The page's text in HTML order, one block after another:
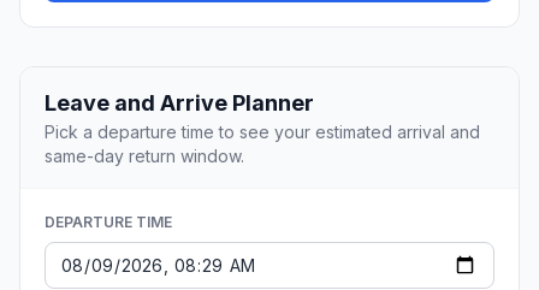
Leave and Arrive Planner
Pick a departure time to see your estimated arrival and
same-day return window.
DEPARTURE TIME